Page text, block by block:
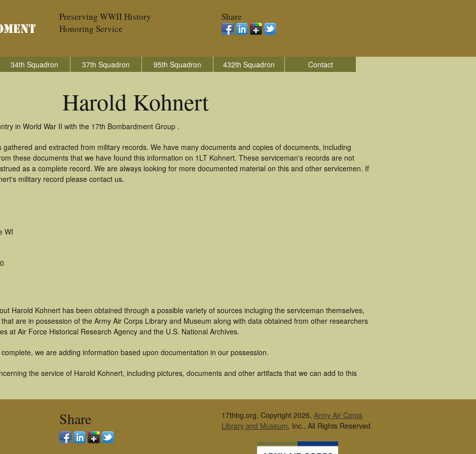
Preserving WWII History
Honoring Service
Share
34th Squadron 37th Squadron 95th Squadron 432th Squadron Contact
Harold Kohnert
in World War II with the 17th Bombardment Group .
and extracted from military records. We have many documents and copies of documents, including
these documents that we have found this information on 1LT Kohnert. These serviceman's records are not
as a complete record. We are always looking for more documented material on this and other servicemen. If
military record please contact us.
WI
Harold Kohnert has been obtained through a possible variety of sources incluging the serviceman themselves,
are in possession of the Army Air Corps Library and Museum along with data obtained from other researchers
at Air Force Historical Research Agency and the U.S. National Archives.
we are adding information based upon documentation in our possession.
the service of Harold Kohnert, including pictures, documents and other artifacts that we can add to this
Share 17thbg.org, Copyright 2026, Army Air Corps
Library and Museum, Inc., All Rights Reserved